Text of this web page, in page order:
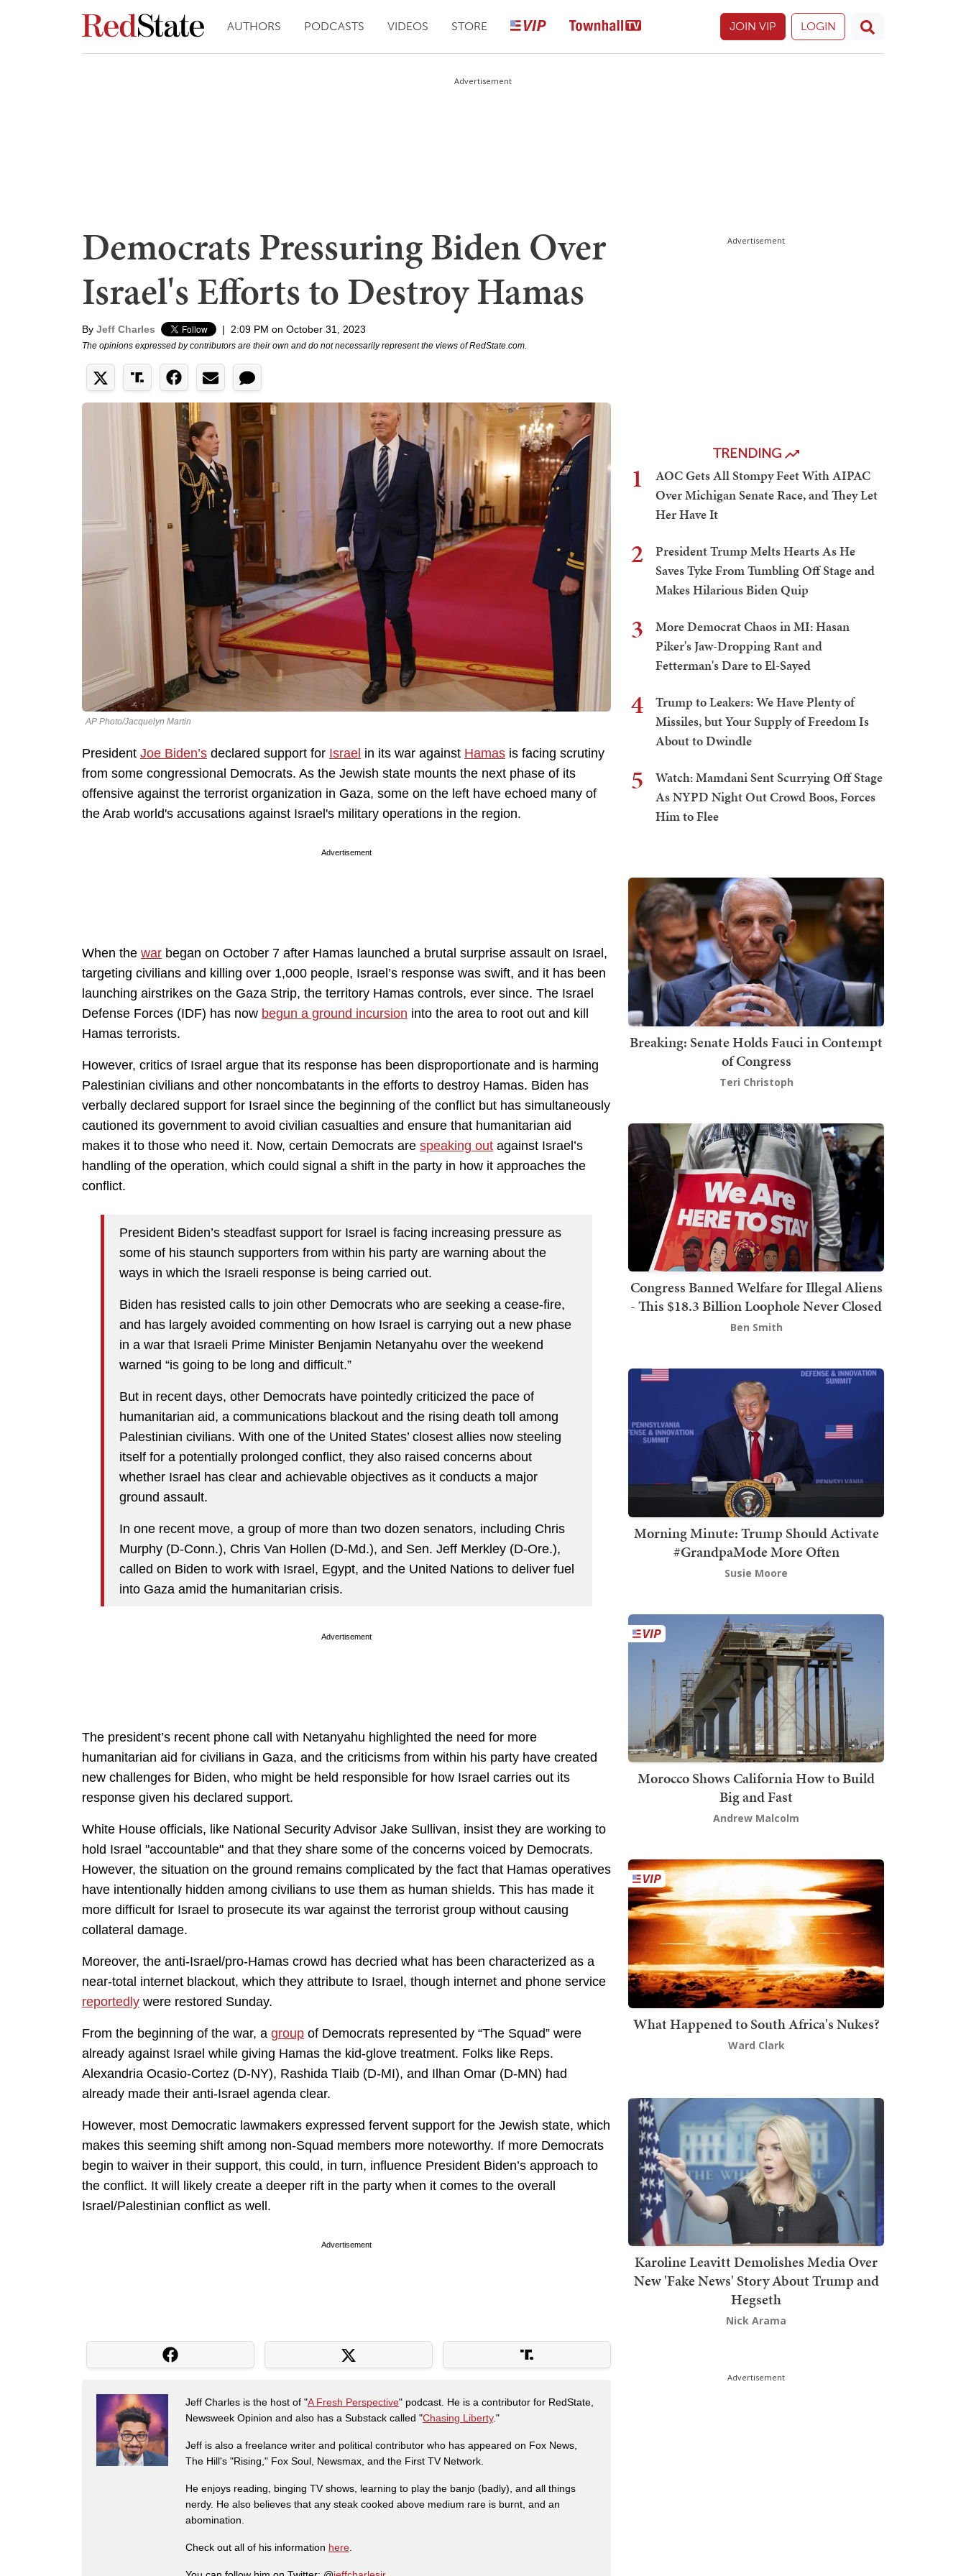
AUTHORS PODCASTS VIDEOS STORE JOIN VIP LOGIN
Advertisement
Democrats Pressuring Biden Over
Israel's Efforts to Destroy Hamas
By Jeff Charles | 2:09 PM on October 31, 2023
The opinions expressed by contributors are their own and do not necessarily represent the views of RedState.com.
AP Photo/Jacquelyn Martin
President Joe Biden’s declared support for Israel in its war against Hamas is facing scrutiny
from some congressional Democrats. As the Jewish state mounts the next phase of its
offensive against the terrorist organization in Gaza, some on the left have echoed many of
the Arab world's accusations against Israel's military operations in the region.
Advertisement
When the war began on October 7 after Hamas launched a brutal surprise assault on Israel,
targeting civilians and killing over 1,000 people, Israel’s response was swift, and it has been
launching airstrikes on the Gaza Strip, the territory Hamas controls, ever since. The Israel
Defense Forces (IDF) has now begun a ground incursion into the area to root out and kill
Hamas terrorists.
However, critics of Israel argue that its response has been disproportionate and is harming
Palestinian civilians and other noncombatants in the efforts to destroy Hamas. Biden has
verbally declared support for Israel since the beginning of the conflict but has simultaneously
cautioned its government to avoid civilian casualties and ensure that humanitarian aid
makes it to those who need it. Now, certain Democrats are speaking out against Israel’s
handling of the operation, which could signal a shift in the party in how it approaches the
conflict.
President Biden’s steadfast support for Israel is facing increasing pressure as
some of his staunch supporters from within his party are warning about the
ways in which the Israeli response is being carried out.
Biden has resisted calls to join other Democrats who are seeking a cease-fire,
and has largely avoided commenting on how Israel is carrying out a new phase
in a war that Israeli Prime Minister Benjamin Netanyahu over the weekend
warned “is going to be long and difficult.”
But in recent days, other Democrats have pointedly criticized the pace of
humanitarian aid, a communications blackout and the rising death toll among
Palestinian civilians. With one of the United States’ closest allies now steeling
itself for a potentially prolonged conflict, they also raised concerns about
whether Israel has clear and achievable objectives as it conducts a major
ground assault.
In one recent move, a group of more than two dozen senators, including Chris
Murphy (D-Conn.), Chris Van Hollen (D-Md.), and Sen. Jeff Merkley (D-Ore.),
called on Biden to work with Israel, Egypt, and the United Nations to deliver fuel
into Gaza amid the humanitarian crisis.
Advertisement
The president’s recent phone call with Netanyahu highlighted the need for more
humanitarian aid for civilians in Gaza, and the criticisms from within his party have created
new challenges for Biden, who might be held responsible for how Israel carries out its
response given his declared support.
White House officials, like National Security Advisor Jake Sullivan, insist they are working to
hold Israel "accountable" and that they share some of the concerns voiced by Democrats.
However, the situation on the ground remains complicated by the fact that Hamas operatives
have intentionally hidden among civilians to use them as human shields. This has made it
more difficult for Israel to prosecute its war against the terrorist group without causing
collateral damage.
Moreover, the anti-Israel/pro-Hamas crowd has decried what has been characterized as a
near-total internet blackout, which they attribute to Israel, though internet and phone service
reportedly were restored Sunday.
From the beginning of the war, a group of Democrats represented by “The Squad” were
already against Israel while giving Hamas the kid-glove treatment. Folks like Reps.
Alexandria Ocasio-Cortez (D-NY), Rashida Tlaib (D-MI), and Ilhan Omar (D-MN) had
already made their anti-Israel agenda clear.
However, most Democratic lawmakers expressed fervent support for the Jewish state, which
makes this seeming shift among non-Squad members more noteworthy. If more Democrats
begin to waiver in their support, this could, in turn, influence President Biden’s approach to
the conflict. It will likely create a deeper rift in the party when it comes to the overall
Israel/Palestinian conflict as well.
Advertisement
Jeff Charles is the host of "A Fresh Perspective" podcast. He is a contributor for RedState,
Newsweek Opinion and also has a Substack called "Chasing Liberty."
Jeff is also a freelance writer and political contributor who has appeared on Fox News,
The Hill's "Rising," Fox Soul, Newsmax, and the First TV Network.
He enjoys reading, binging TV shows, learning to play the banjo (badly), and all things
nerdy. He also believes that any steak cooked above medium rare is burnt, and an
abomination.
Check out all of his information here.
Advertisement
TRENDING
1
AOC Gets All Stompy Feet With AIPAC
Over Michigan Senate Race, and They Let
Her Have It
2
President Trump Melts Hearts As He
Saves Tyke From Tumbling Off Stage and
Makes Hilarious Biden Quip
3
More Democrat Chaos in MI: Hasan
Piker's Jaw-Dropping Rant and
Fetterman's Dare to El-Sayed
4
Trump to Leakers: We Have Plenty of
Missiles, but Your Supply of Freedom Is
About to Dwindle
5
Watch: Mamdani Sent Scurrying Off Stage
As NYPD Night Out Crowd Boos, Forces
Him to Flee
Breaking: Senate Holds Fauci in Contempt
of Congress
Teri Christoph
Congress Banned Welfare for Illegal Aliens
- This $18.3 Billion Loophole Never Closed
Ben Smith
Morning Minute: Trump Should Activate
#GrandpaMode More Often
Susie Moore
Morocco Shows California How to Build
Big and Fast
Andrew Malcolm
What Happened to South Africa's Nukes?
Ward Clark
Karoline Leavitt Demolishes Media Over
New 'Fake News' Story About Trump and
Hegseth
Nick Arama
Advertisement